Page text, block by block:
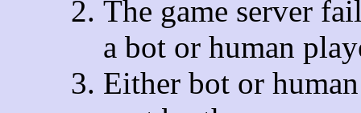
The game server
a bot or human
Either bot or